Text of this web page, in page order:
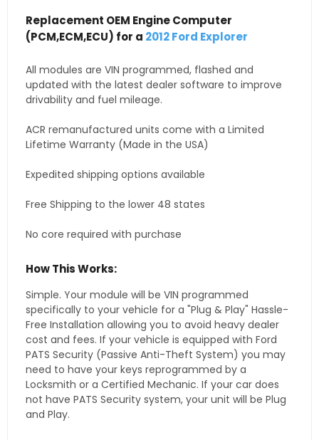
Replacement OEM Engine Computer
(PCM,ECM,ECU) for a 2012 Ford Explorer
All modules are VIN programmed, flashed and
updated with the latest dealer software to improve
drivability and fuel mileage.
ACR remanufactured units come with a Limited
Lifetime Warranty (Made in the USA)
Expedited shipping options available
Free Shipping to the lower 48 states
No core required with purchase
How This Works:
Simple. Your module will be VIN programmed
specifically to your vehicle for a "Plug & Play" Hassle-
Free Installation allowing you to avoid heavy dealer
cost and fees. If your vehicle is equipped with Ford
PATS Security (Passive Anti-Theft System) you may
need to have your keys reprogrammed by a
Locksmith or a Certified Mechanic. If your car does
not have PATS Security system, your unit will be Plug
and Play.